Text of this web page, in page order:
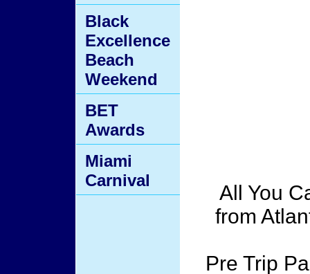
All You
from
Pre Trip
Black
Excellence
Beach
Weekend
BET
Awards
Miami
Carnival